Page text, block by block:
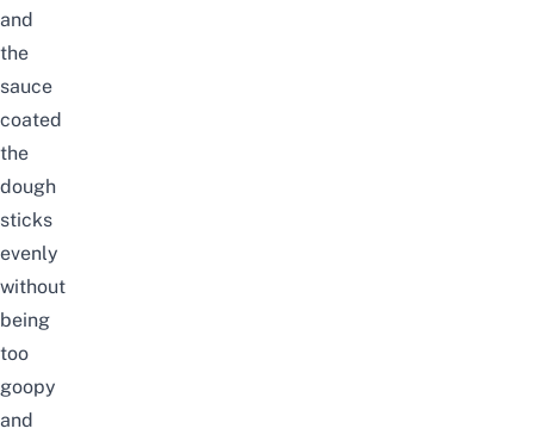
and
the
sauce
coated
the
dough
sticks
evenly
without
being
too
goopy
and